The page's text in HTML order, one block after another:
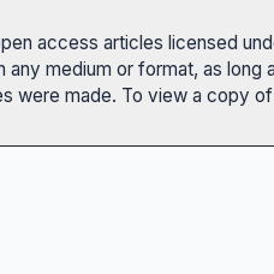
access articles licensed
any medium or format, as
were made. To view a copy